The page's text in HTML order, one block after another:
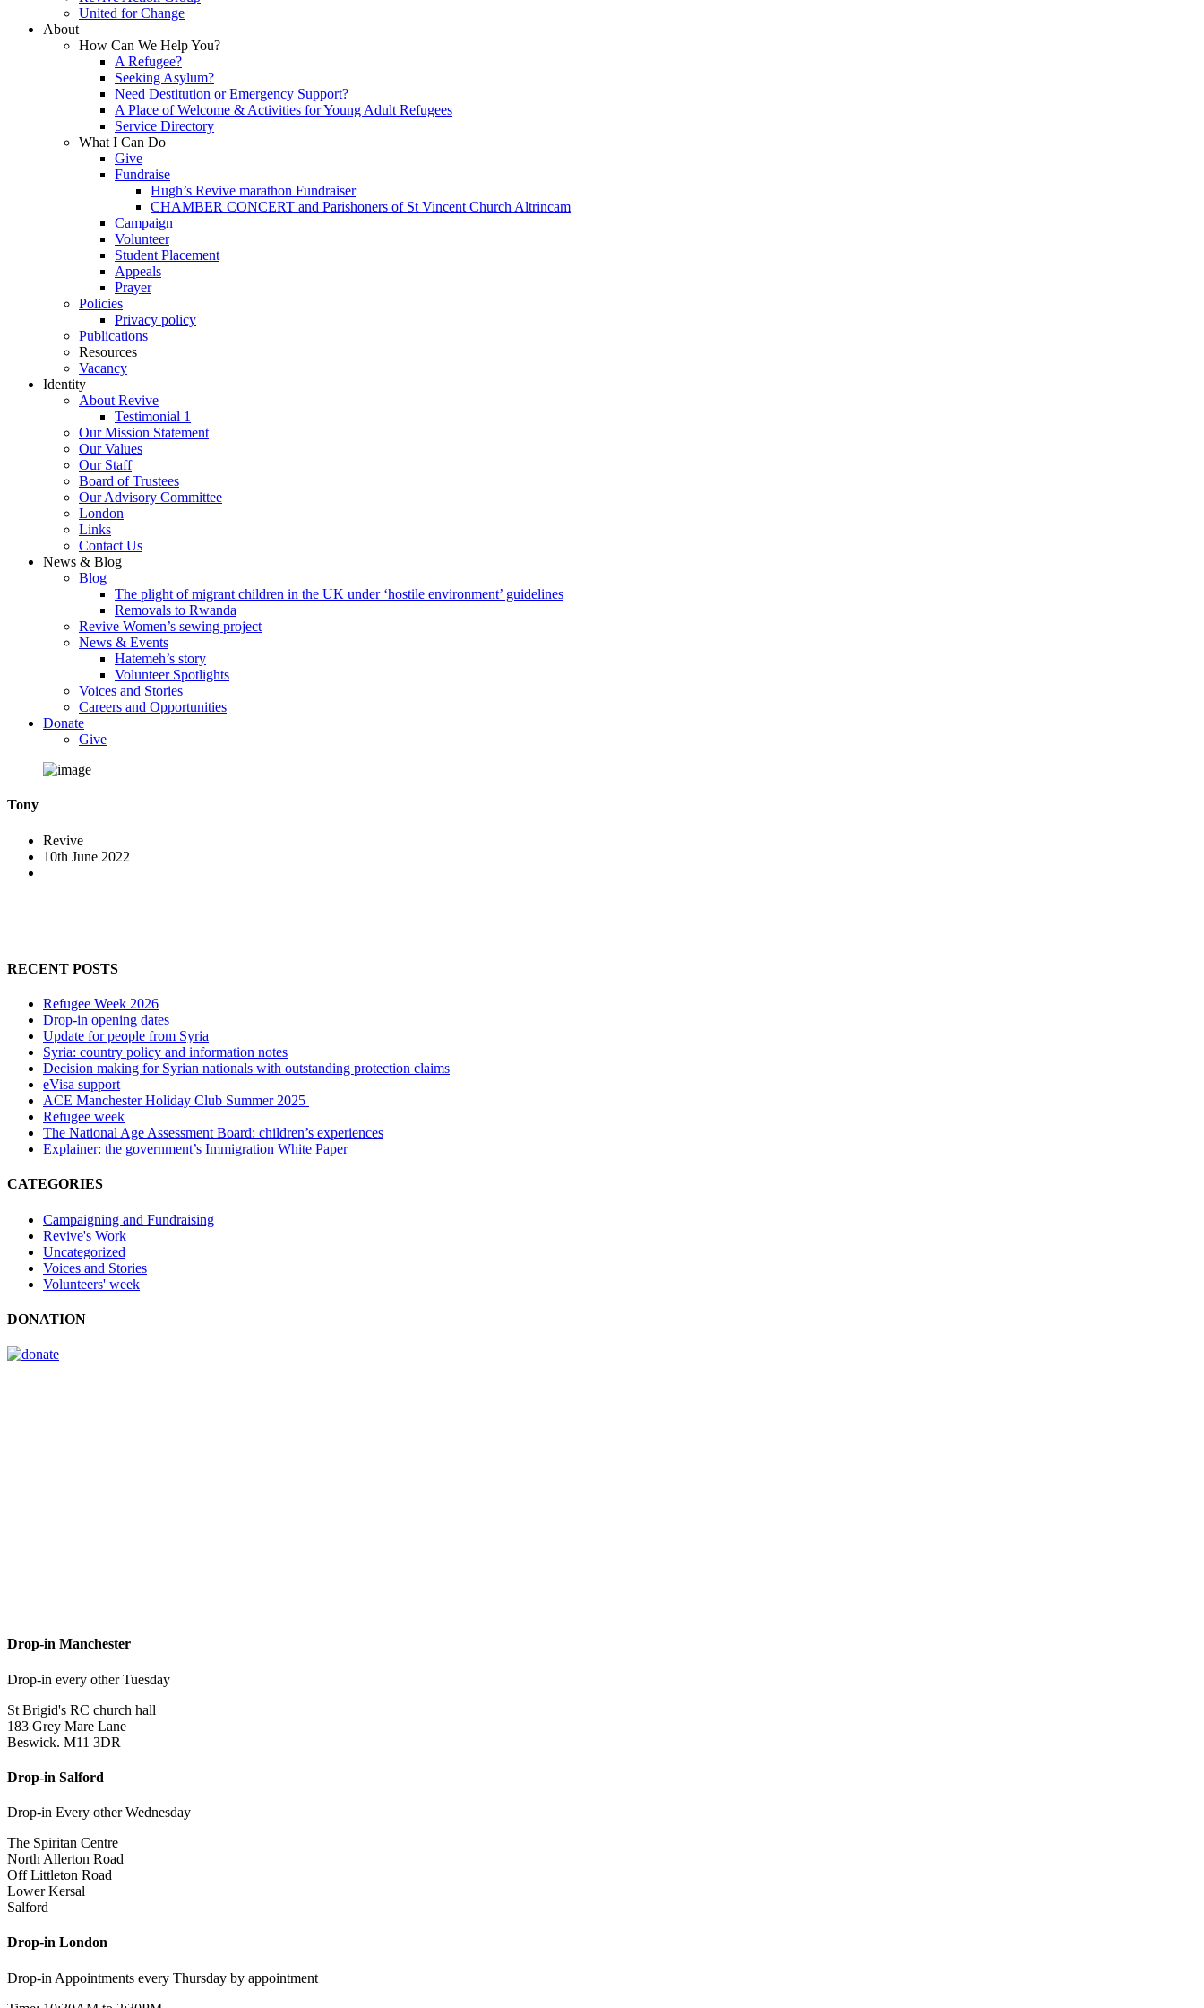
United for Change
About
How Can We Help You?
A Refugee?
Seeking Asylum?
Need Destitution or Emergency Support?
A Place of Welcome & Activities for Young Adult Refugees
Service Directory
What I Can Do
Give
Fundraise
Hugh’s Revive marathon Fundraiser
CHAMBER CONCERT and Parishoners of St Vincent Church Altrincam
Campaign
Volunteer
Student Placement
Appeals
Prayer
Policies
Privacy policy
Publications
Resources
Vacancy
Identity
About Revive
Testimonial 1
Our Mission Statement
Our Values
Our Staff
Board of Trustees
Our Advisory Committee
London
Links
Contact Us
News & Blog
Blog
The plight of migrant children in the UK under ‘hostile environment’ guidelines
Removals to Rwanda
Revive Women’s sewing project
News & Events
Hatemeh’s story
Volunteer Spotlights
Voices and Stories
Careers and Opportunities
Donate
Give
Tony
Revive
10th June 2022
RECENT POSTS
Refugee Week 2026
Drop-in opening dates
Update for people from Syria
Syria: country policy and information notes
Decision making for Syrian nationals with outstanding protection claims
eVisa support
ACE Manchester Holiday Club Summer 2025
Refugee week
The National Age Assessment Board: children’s experiences
Explainer: the government’s Immigration White Paper
CATEGORIES
Campaigning and Fundraising
Revive's Work
Uncategorized
Voices and Stories
Volunteers' week
DONATION
Drop-in Manchester
Drop-in every other Tuesday
St Brigid's RC church hall
183 Grey Mare Lane
Beswick. M11 3DR
Drop-in Salford
Drop-in Every other Wednesday
The Spiritan Centre
North Allerton Road
Off Littleton Road
Lower Kersal
Salford
Drop-in London
Drop-in Appointments every Thursday by appointment